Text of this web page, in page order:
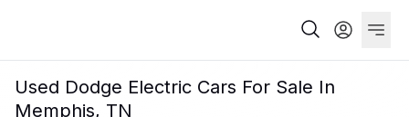
Used Dodge Electric Cars For Sale In
Memphis, TN